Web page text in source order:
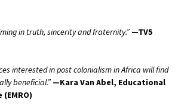
in truth, sincerity and fraternity.” —TV5
interested in post colonialism in Africa will find
beneficial.” —Kara Van Abel, Educational
(EMRO)